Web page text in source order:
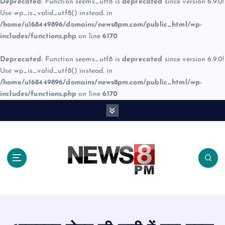
Deprecated: Function seems_utf8 is deprecated since version 6.9.0!
Use wp_is_valid_utf8() instead. in
/home/u168449896/domains/news8pm.com/public_html/wp-
includes/functions.php on line6170
Deprecated: Function seems_utf8 is deprecated since version 6.9.0!
Use wp_is_valid_utf8() instead. in
/home/u168449896/domains/news8pm.com/public_html/wp-
includes/functions.php on line6170